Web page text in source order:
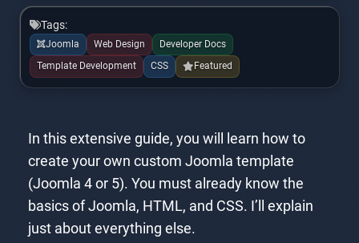
Tags:
Joomla Web Design
Developer Docs
Template Development
CSS Featured
In this extensive guide, you will learn how to
create your own custom Joomla template
(Joomla 4 or 5). You must already know the
basics of Joomla, HTML, and CSS. I’ll explain
just about everything else.